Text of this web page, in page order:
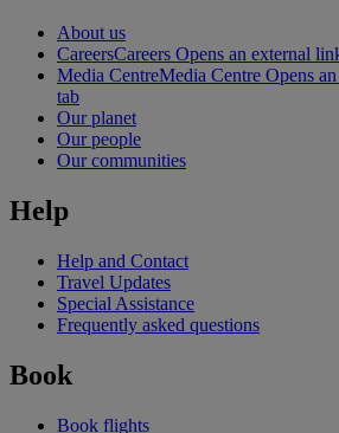
About us
CareersCareers Opens an external
Media CentreMedia Centre Opens
tab
Our planet
Our people
Our communities
Help
Help and Contact
Travel Updates
Special Assistance
Frequently asked questions
Book
Book flights